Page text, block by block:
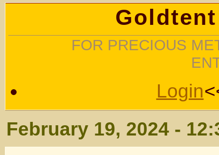
FOR PRECIOUS
Login
February 19, 2024 -